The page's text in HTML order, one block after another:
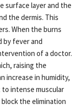
surface layer and the
the dermis. This
When the burns
by fever and
of a doctor.
raising the
increase in humidity,
intense muscular
the elimination